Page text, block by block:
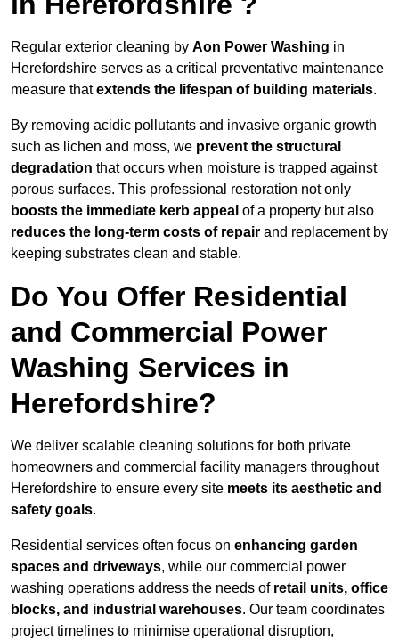
Regular exterior cleaning by Aon Power Washing in
Herefordshire serves as a critical preventative maintenance
measure thatextends the lifespan of building materials.
By removing acidic pollutants and invasive organic growth
such as lichen and moss, we prevent the structural
degradation that occurs when moisture is trapped against
porous surfaces. This professional restoration not only
boosts the immediate kerb appeal of a property but also
reduces the long-term costs of repair and replacement by
keeping substrates clean and stable.
Do You Offer Residential
and Commercial Power
Washing Services in
Herefordshire?
We deliver scalable cleaning solutions for both private
homeowners and commercial facility managers throughout
Herefordshire to ensure every site meets its aesthetic and
safety goals.
Residential services often focus on enhancing garden
spaces and driveways, while our commercial power
washing operations address the needs of retail units, office
blocks, and industrial warehouses. Our team coordinates
project timelines to minimise operational disruption,